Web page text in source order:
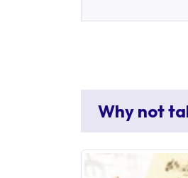
Why not